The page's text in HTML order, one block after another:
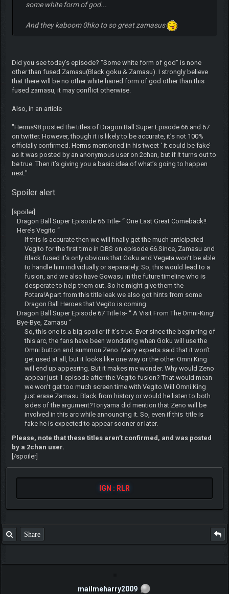
some white form of god...
And they kaboom 0hko to so great zamasus
Did you see today's episode? "Some white form of god" is none
other than fused Zamasu(Black goku & Zamasu). I strongly believe
that there will be no other white haired form of god other than this
fused zamasu, it may conflict otherwise.
Also, in an article
"Herms98 posted the titles of Dragon Ball Super Episode 66 and 67
on twitter. However, though it is likely to be accurate, it’s not 100%
officially confirmed. Herms mentioned in his tweet ‘ it could be fake’
as it was posted by an anonymous user on 2chan, but if it turns out to
be true. Then it’s giving you a basic idea of what’s going to happen
next."
Spoiler alert
[spoiler]
Dragon Ball Super Episode 66 Title- “ One Last Great Comeback!!
Here’s Vegito “
If this is accurate then we will finally get the much anticipated
Vegito for the first time in DBS on episode 66.Since, Zamasu and
Black fused it’s only obvious that Goku and Vegeta won’t be able
to handle him individually or separately. So, this would lead to a
fusion, and we also have Gowasu in the future timeline who is
desperate to help them out. So he might give them the
Potara!Apart from this title leak we also got hints from some
Dragon Ball Heroes that Vegito is coming.
Dragon Ball Super Episode 67 Title Is- “ A Visit From The Omni-King!
Bye-Bye, Zamasu “
So, this one is a big spoiler if it’s true. Ever since the beginning of
this arc, the fans have been wondering when Goku will use the
Omni button and summon Zeno. Many experts said that it won’t
get used at all, but it looks like one way or the other Omni King
will end up appearing. But it makes me wonder. Why would Zeno
appear just 1 episode after the Vegito fusion? That would mean
we won’t get too much screen time with Vegito.Will Omni King
just erase Zamasu Black from history or would he listen to both
sides of the argument?Toriyama did mention that Zeno will be
involved in this arc while announcing it. So, even if this title is
fake he is expected to appear sooner or later.
Please, note that these titles aren’t confirmed, and was posted
by a 2chan user.
[/spoiler]
IGN : RLR
Share
mailmeharry2009